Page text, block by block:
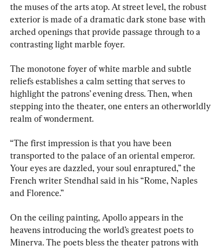
the muses of the arts atop. At street level, the robust
exterior is made of a dramatic dark stone base with
arched openings that provide passage through to a
contrasting light marble foyer.
The monotone foyer of white marble and subtle
reliefs establishes a calm setting that serves to
highlight the patrons’ evening dress. Then, when
stepping into the theater, one enters an otherworldly
realm of wonderment.
“The first impression is that you have been
transported to the palace of an oriental emperor.
Your eyes are dazzled, your soul enraptured,” the
French writer Stendhal said in his “Rome, Naples
and Florence.”
On the ceiling painting, Apollo appears in the
heavens introducing the world’s greatest poets to
Minerva. The poets bless the theater patrons with